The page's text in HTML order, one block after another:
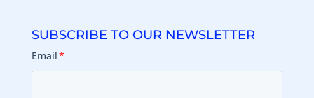
SUBSCRIBE TO OUR NEWSLETTER
Email*